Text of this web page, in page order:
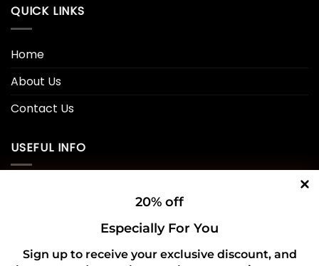
20% off
Especially For You
Sign up to receive your exclusive discount, and
QUICK LINKS
Home
About Us
Contact Us
USEFUL INFO